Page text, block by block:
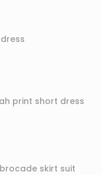
print short dress
skirt suit